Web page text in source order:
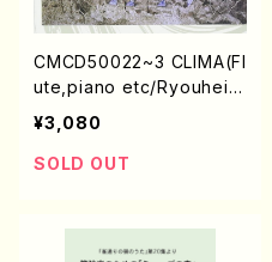
CMCD50022~3 CLIMA(Fl
ute,piano etc/Ryouhei
Hirose/CD)
¥3,080
SOLD OUT